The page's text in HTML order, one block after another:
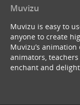
Muvizu
Muvizu is easy to
anyone to create
Muvizu’s
animators,
enchant and